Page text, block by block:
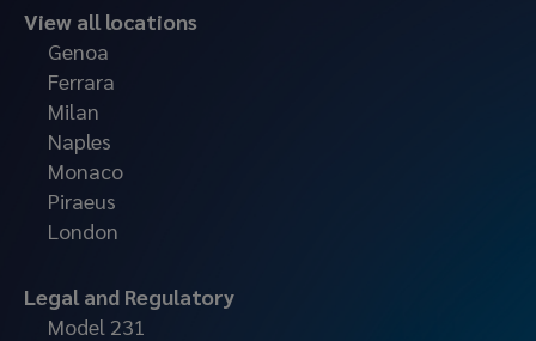
View all locations
Genoa
Ferrara
Milan
Naples
Monaco
Piraeus
London
Legal and Regulatory
Model 231